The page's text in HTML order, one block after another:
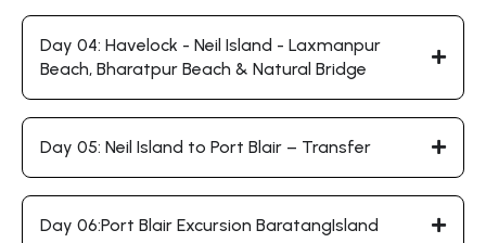
Day 04: Havelock - Neil Island - Laxmanpur
Beach, Bharatpur Beach & Natural Bridge
Day 05: Neil Island to Port Blair – Transfer
Day 06:Port Blair Excursion BaratangIsland